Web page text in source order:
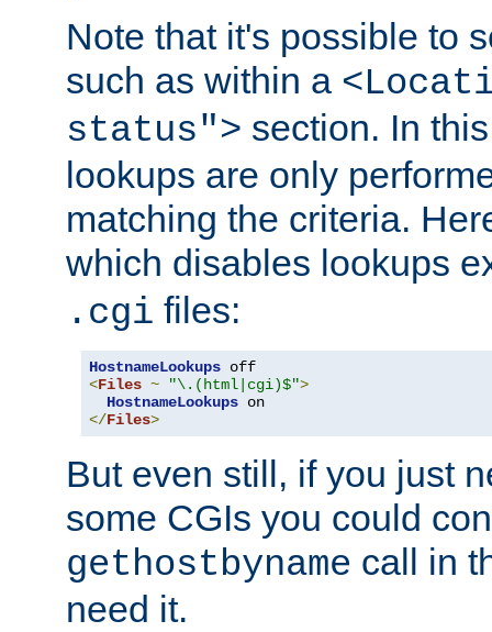
Note that it's possible to
such as within a
status"> section. In
lookups are only
matching the criteria.
which disables lookups
.cgi files:
HostnameLookups
<Files ~ "\.(html|cgi)$">
HostnameLookups
</Files>
But even still, if you just
some CGIs you could
gethostbyname call in
need it.